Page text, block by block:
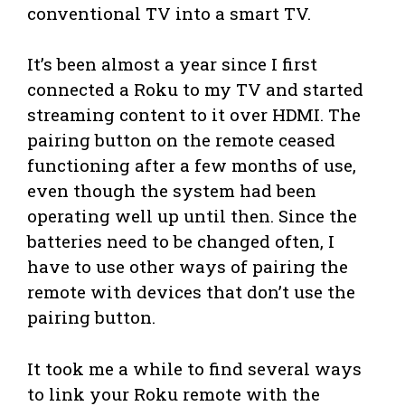
conventional TV into a smart TV.
It’s been almost a year since I first
connected a Roku to my TV and started
streaming content to it over HDMI. The
pairing button on the remote ceased
functioning after a few months of use,
even though the system had been
operating well up until then. Since the
batteries need to be changed often, I
have to use other ways of pairing the
remote with devices that don’t use the
pairing button.
It took me a while to find several ways
to link your Roku remote with the